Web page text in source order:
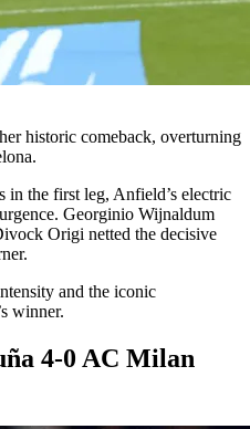
historic comeback, overturning
in the first leg, Anfield’s electric
Georginio Wijnaldum
Origi netted the decisive
and the iconic
winner.
4-0 AC Milan